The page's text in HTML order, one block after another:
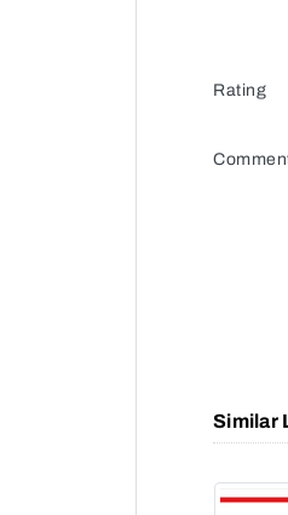
Rating
Similar